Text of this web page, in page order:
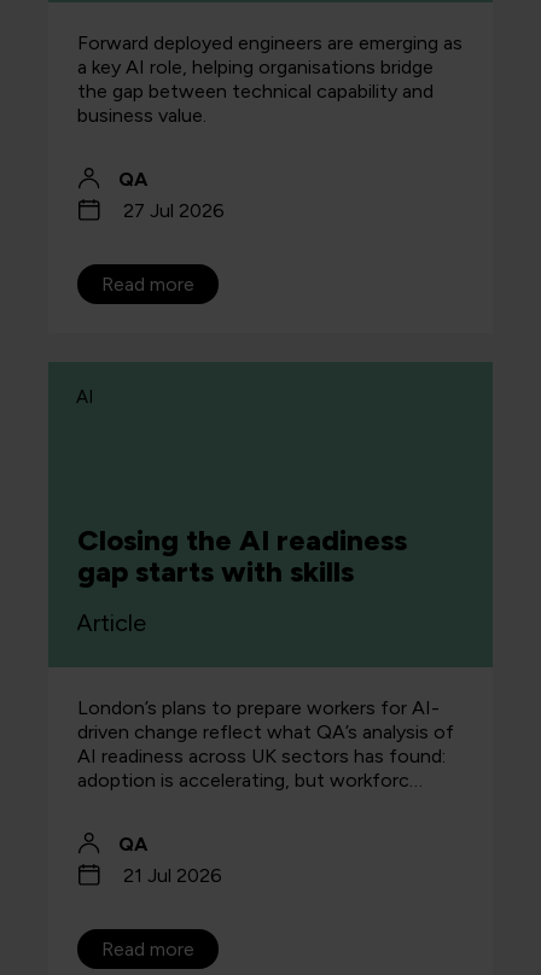
Forward deployed engineers are emerging as
a key AI role, helping organisations bridge
the gap between technical capability and
business value.
QA
27 Jul 2026
Read more
Closing the AI readiness
gap starts with skills
AI
Article
London’s plans to prepare workers for AI-
driven change reflect what QA’s analysis of
AI readiness across UK sectors has found:
adoption is accelerating, but workforc…
QA
21 Jul 2026
Read more